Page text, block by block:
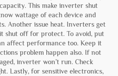
This make inverter shut
wattage of each device and
Another issue heat. Inverters get
shut off for protect. To avoid, put
affect performance too. Keep it
problem happen also. If not
inverter won’t run. Check
Lastly, for sensitive electronics,